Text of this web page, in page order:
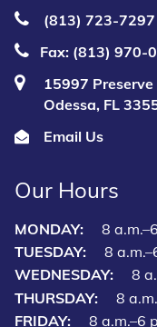
(813) 723‑7297
Fax: (813) 970-
15997
Odessa, FL
Email Us
Our Hours
MONDAY:
8
TUESDAY:
8
WEDNESDAY:
8
THURSDAY:
8
FRIDAY:
8 a.m.–6